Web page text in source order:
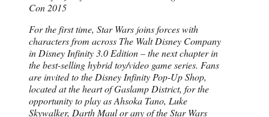
Con 2015
For the first time, Star Wars joins forces with
characters from across The Walt Disney Company
in Disney Infinity 3.0 Edition – the next chapter in
the best-selling hybrid toy/video game series. Fans
are invited to the Disney Infinity Pop-Up Shop,
located at the heart of Gaslamp District, for the
opportunity to play as Ahsoka Tano, Luke
Skywalker, Darth Maul or any of the Star Wars